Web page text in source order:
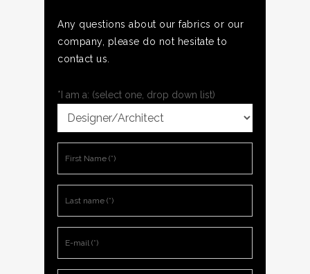
Any questions about our fabrics or our
company, please do not hesitate to
contact us.
*I am a: (select one, drop down list)